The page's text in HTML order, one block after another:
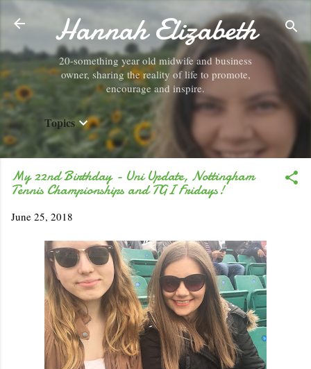
Skip to main content
Hannah Elizabeth
20-something year old midwife and business
owner, sharing the reality of life to promote,
encourage and inspire.
Topics
My 22nd Birthday - Uni Update, Nottingham
Tennis Championships and TGI Fridays!
June 25, 2018